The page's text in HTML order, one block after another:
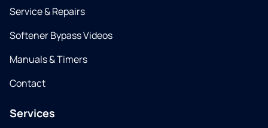
Service & Repairs
Softener Bypass Videos
Manuals & Timers
Contact
Services